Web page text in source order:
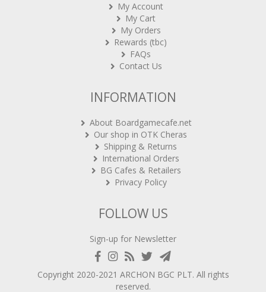
My Account
My Cart
My Orders
Rewards (tbc)
FAQs
Contact Us
INFORMATION
About Boardgamecafe.net
Our shop in OTK Cheras
Shipping & Returns
International Orders
BG Cafes & Retailers
Privacy Policy
FOLLOW US
Sign-up for Newsletter
Copyright 2020-2021 ARCHON BGC PLT. All rights
reserved.